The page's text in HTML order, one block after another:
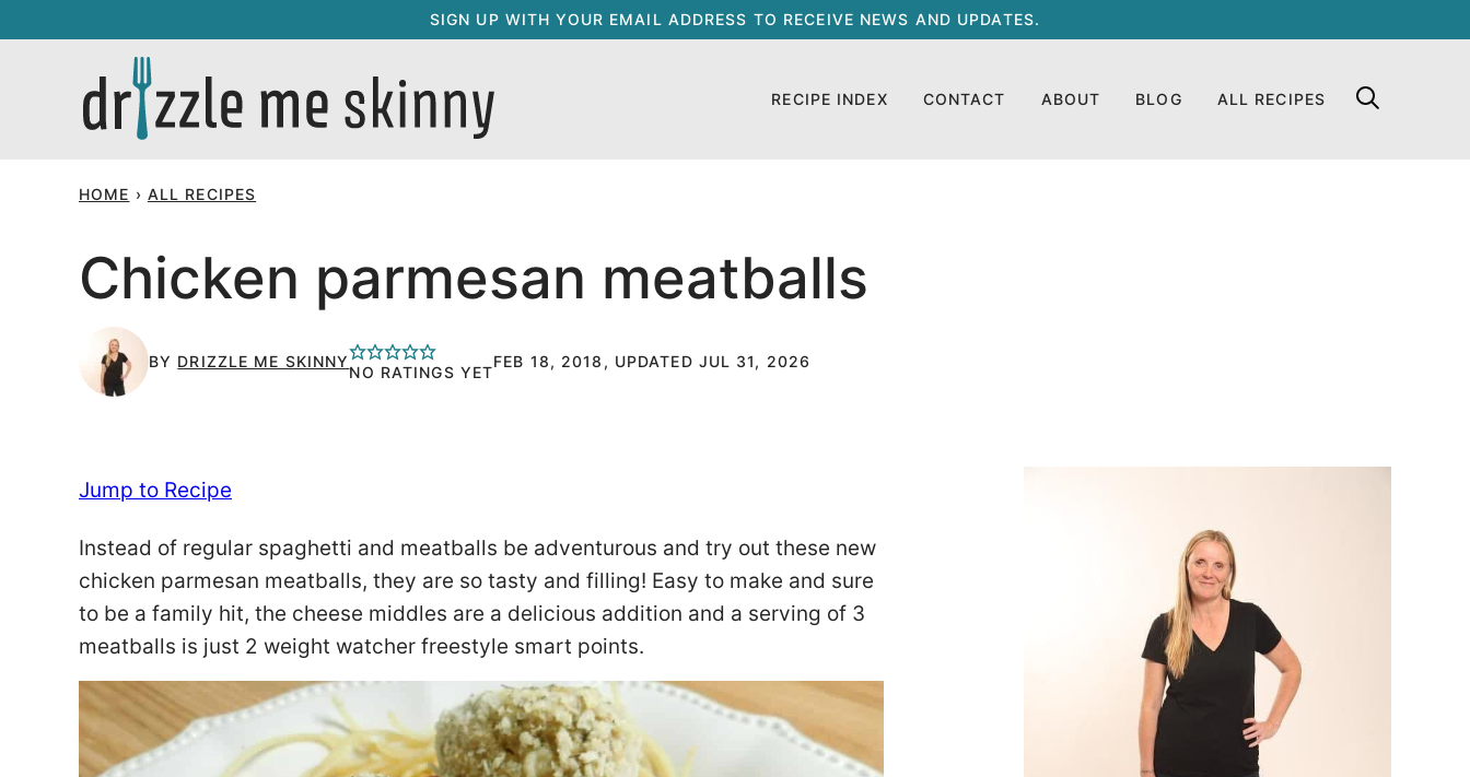
to
SIGN UP WITH YOUR EMAIL ADDRESS TO RECEIVE NEWS AND UPDATES.
RECIPE INDEX CONTACT ABOUT BLOG ALL RECIPES
HOME › ALL RECIPES
Chicken parmesan meatballs
BY DRIZZLE ME SKINNY
NO RATINGS YET
FEB 18, 2018, UPDATED JUL 31, 2026
Jump to Recipe
Instead of regular spaghetti and meatballs be adventurous and try out these new
chicken parmesan meatballs, they are so tasty and filling! Easy to make and sure
to be a family hit, the cheese middles are a delicious addition and a serving of 3
meatballs is just 2 weight watcher freestyle smart points.